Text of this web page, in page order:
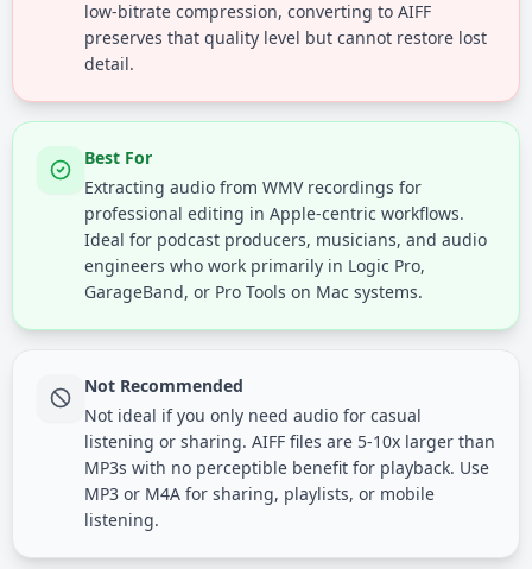
low-bitrate compression, converting to AIFF
preserves that quality level but cannot restore lost
detail.
Best For
Extracting audio from WMV recordings for
professional editing in Apple-centric workflows.
Ideal for podcast producers, musicians, and audio
engineers who work primarily in Logic Pro,
GarageBand, or Pro Tools on Mac systems.
Not Recommended
Not ideal if you only need audio for casual
listening or sharing. AIFF files are 5-10x larger than
MP3s with no perceptible benefit for playback. Use
MP3 or M4A for sharing, playlists, or mobile
listening.